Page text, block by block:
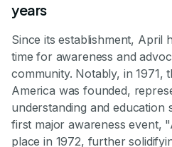
years
Since its establishment, April
time for awareness and
community. Notably, in 1971,
America was founded,
understanding and education
first major awareness event,
place in 1972, further